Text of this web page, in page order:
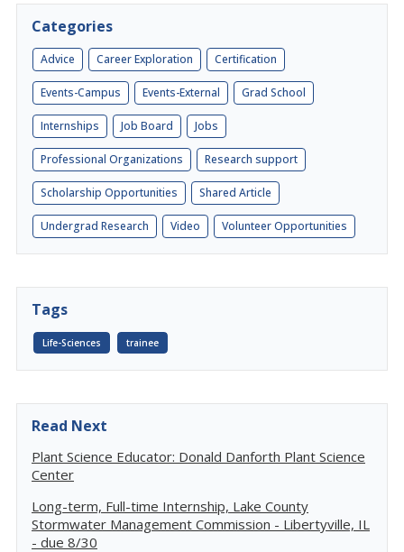
Categories
Advice Career Exploration Certification
Events-Campus Events-External Grad School
Internships Job Board Jobs
Professional Organizations Research support
Scholarship Opportunities Shared Article
Undergrad Research Video Volunteer Opportunities
Tags
Life-Sciences trainee
Read Next
Plant Science Educator: Donald Danforth Plant Science
Center
Long-term, Full-time Internship, Lake County
Stormwater Management Commission - Libertyville, IL
- due 8/30